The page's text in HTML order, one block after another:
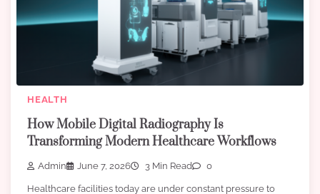
HEALTH
How Mobile Digital Radiography Is
Transforming Modern Healthcare Workflows
Admin June 7, 2026 3 Min Read 0
Healthcare facilities today are under constant pressure to